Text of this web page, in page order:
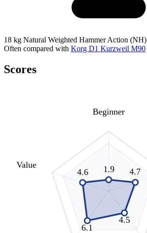
18 kg Natural Weighted Hammer Action (NH)
Often compared with Korg D1 Kurzweil M90
Scores
1.9 4.7
4.5
6.1
4.6
Beginner
Value